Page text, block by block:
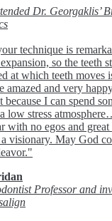
Dr. Georgaklis’
technique is
so the teeth
at which teeth moves
amazed and very
because I can spend
low stress
with no egos and
visionary. May God
Professor and